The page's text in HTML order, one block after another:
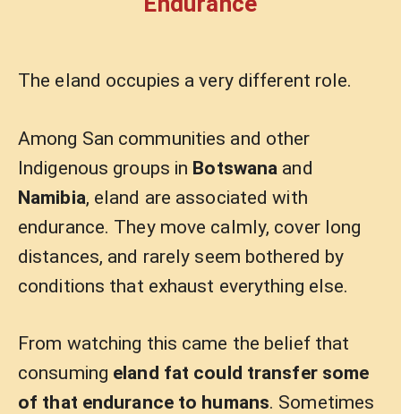
The eland occupies a very different role.
Among San communities and other
Indigenous groups in Botswana and
Namibia, eland are associated with
endurance. They move calmly, cover long
distances, and rarely seem bothered by
conditions that exhaust everything else.
From watching this came the belief that
consuming eland fat could transfer some
of that endurance to humans. Sometimes